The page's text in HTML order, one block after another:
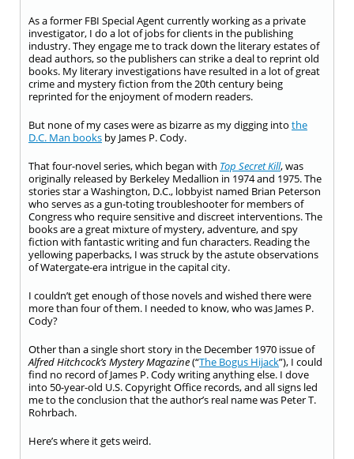
As a former FBI Special Agent currently working as a private
investigator, I do a lot of jobs for clients in the publishing
industry. They engage me to track down the literary estates of
dead authors, so the publishers can strike a deal to reprint old
books. My literary investigations have resulted in a lot of great
crime and mystery fiction from the 20th century being
reprinted for the enjoyment of modern readers.
But none of my cases were as bizarre as my digging into the
D.C. Man books by James P. Cody.
That four-novel series, which began with Top Secret Kill, was
originally released by Berkeley Medallion in 1974 and 1975. The
stories star a Washington, D.C., lobbyist named Brian Peterson
who serves as a gun-toting troubleshooter for members of
Congress who require sensitive and discreet interventions. The
books are a great mixture of mystery, adventure, and spy
fiction with fantastic writing and fun characters. Reading the
yellowing paperbacks, I was struck by the astute observations
of Watergate-era intrigue in the capital city.
I couldn’t get enough of those novels and wished there were
more than four of them. I needed to know, who was James P.
Cody?
Other than a single short story in the December 1970 issue of
Alfred Hitchcock’s Mystery Magazine(“The Bogus Hijack”), I could
find no record of James P. Cody writing anything else. I dove
into 50-year-old U.S. Copyright Office records, and all signs led
me to the conclusion that the author’s real name was Peter T.
Rohrbach.
Here’s where it gets weird.